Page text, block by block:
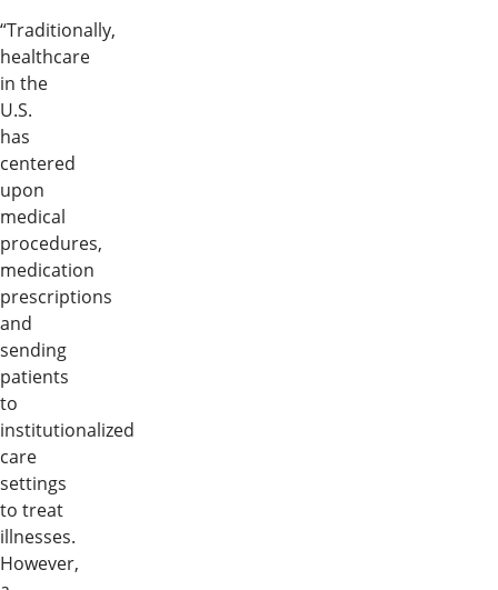
“Traditionally,
healthcare
in the
U.S.
has
centered
upon
medical
procedures,
medication
prescriptions
and
sending
patients
to
institutionalized
care
settings
to treat
illnesses.
However,